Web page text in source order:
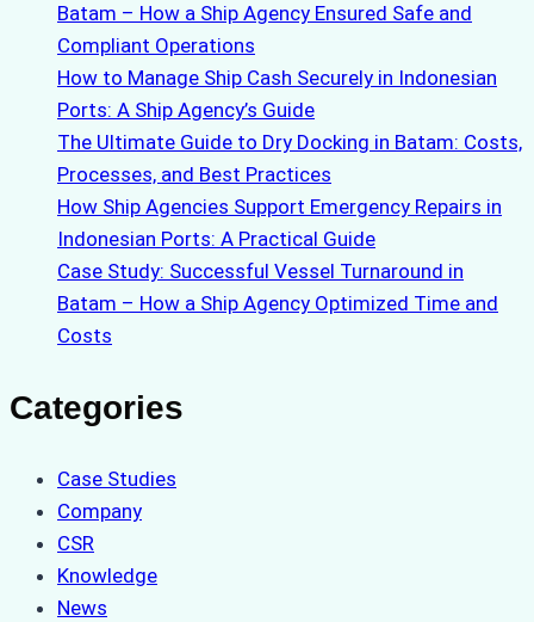
Batam – How a Ship Agency Ensured Safe and
Compliant Operations
How to Manage Ship Cash Securely in Indonesian
Ports: A Ship Agency’s Guide
The Ultimate Guide to Dry Docking in Batam: Costs,
Processes, and Best Practices
How Ship Agencies Support Emergency Repairs in
Indonesian Ports: A Practical Guide
Case Study: Successful Vessel Turnaround in
Batam – How a Ship Agency Optimized Time and
Costs
Categories
Case Studies
Company
CSR
Knowledge
News